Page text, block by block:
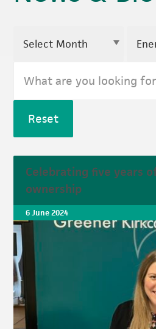
Reset
Celebrating five years
ownership
6 June 2024